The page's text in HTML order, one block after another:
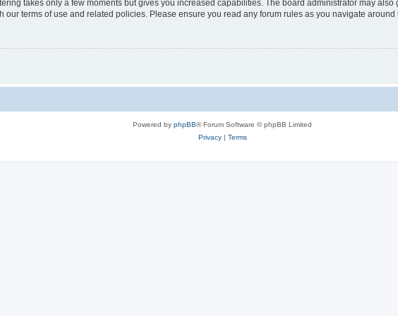
takes only a few moments but gives you increased capabilities. The board administrator may
terms of use and related policies. Please ensure you read any forum rules as you navigate around
Powered by phpBB® Forum Software © phpBB Limited
Privacy| Terms